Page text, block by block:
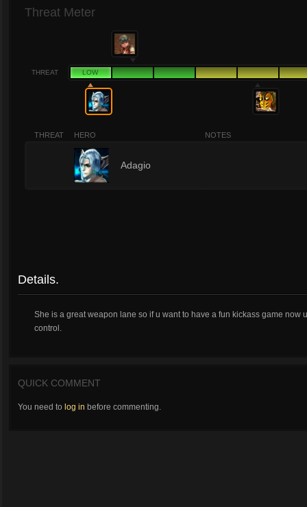
Threat Meter
THREAT LOW
THREAT HERO NOTES
Adagio
Details.
She is a great weapon lane so if u want to have a fun kickass game
control.
QUICK COMMENT
You need to log in before commenting.